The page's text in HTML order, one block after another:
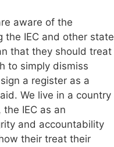
aware of the
the IEC and other state
that they should treat
to simply dismiss
a register as a
We live in a country
IEC as an
and accountability
their treat their